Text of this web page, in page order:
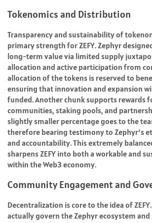
Tokenomics and Distribution
Transparency and sustainability of
primary strength for ZEFY. Zephyr
long-term value via limited supply
allocation and active participation from
allocation of the tokens is reserved to
ensuring that innovation and expansion
funded. Another chunk supports rewards
communities, staking pools, and
slightly smaller percentage goes to the
therefore bearing testimony to Zephyr’s
and accountability. This extremely
sharpens ZEFY into both a workable and
within the Web3 economy.
Community Engagement and
Decentralization is core to the idea of
actually govern the Zephyr ecosystem and